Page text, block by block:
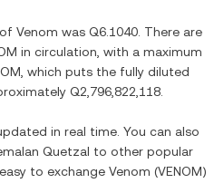
Venom was Q6.1040 . There are
in circulation, with a maximum
, which puts the fully diluted
Q2,796,822,118
in real time. You can also
Quetzal to other popular
to exchange Venom (VENOM)